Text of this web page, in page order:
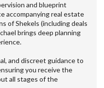
and blueprint
accompanying real estate
of Shekels (including deals
brings deep planning
and discreet guidance to
you receive the
all stages of the